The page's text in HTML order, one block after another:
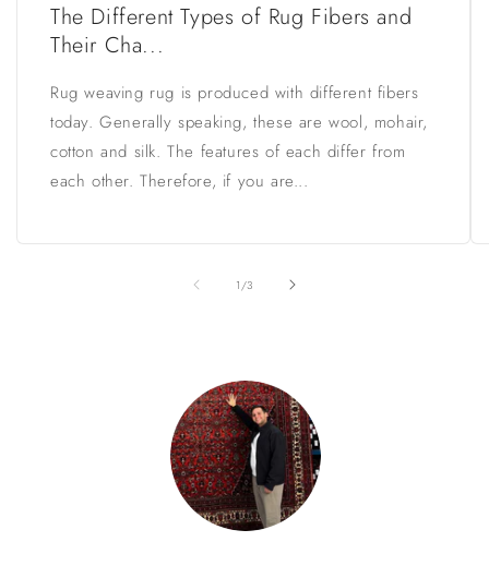
The Different Types of Rug Fibers and
Their Cha...
Rug weaving rug is produced with different fibers
today. Generally speaking, these are wool, mohair,
cotton and silk. The features of each differ from
each other. Therefore, if you are...
1 /of
3